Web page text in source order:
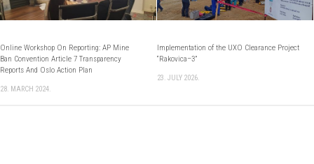
Оnline Workshop On Reporting: AP Mine
Ban Convention Article 7 Transparency
Reports And Oslo Action Plan
28. MARCH 2024.
Implementation of the UXO Clearance Project
“Rakovica–3”
23. JULY 2026.